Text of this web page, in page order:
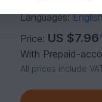
Languages:
Price: US $7.96
With Prepaid-
All prices include